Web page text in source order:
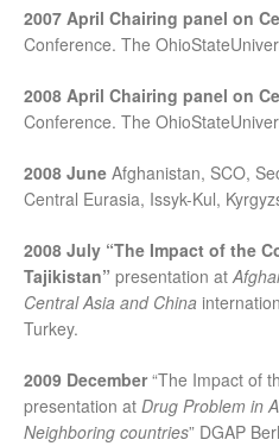
2007 April Chairing panel on
Conference. The
2008 April Chairing panel on
Conference. The
2008 June Afghanistan, SCO,
Central Eurasia, Issyk-Kul,
2008 July “The Impact of the
Tajikistan” presentation at
Central Asia and China
Turkey.
2009 December “The Impact of
presentation at Drug Problem in
Neighboring countries” DGAP